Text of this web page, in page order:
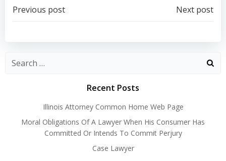
Post
navigation
Previous post
navigation
Next post
Recent Posts
Illinois Attorney Common Home Web Page
Moral Obligations Of A Lawyer When His Consumer Has
Committed Or Intends To Commit Perjury
Case Lawyer